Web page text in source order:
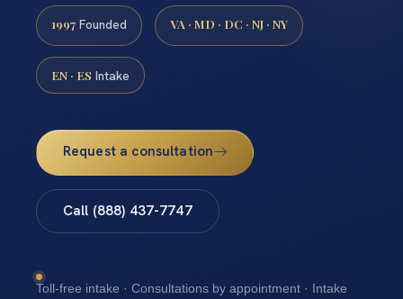
1997 Founded VA · MD · DC · NJ · NY
EN · ES Intake
Request a consultation
Call (888) 437-7747
Toll-free intake · Consultations by appointment · Intake